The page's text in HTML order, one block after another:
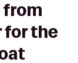
from
for the